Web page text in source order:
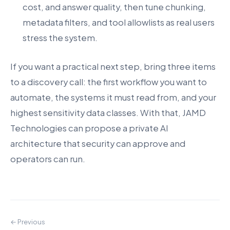
cost, and answer quality, then tune chunking,
metadata filters, and tool allowlists as real users
stress the system.
If you want a practical next step, bring three items
to a discovery call: the first workflow you want to
automate, the systems it must read from, and your
highest sensitivity data classes. With that, JAMD
Technologies can propose a private AI
architecture that security can approve and
operators can run.
← Previous